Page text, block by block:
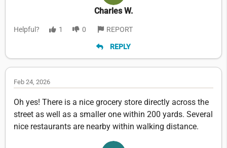
Charles W.
Helpful? 1 0 REPORT
REPLY
Feb 24, 2026
Oh yes! There is a nice grocery store directly across the
street as well as a smaller one within 200 yards. Several
nice restaurants are nearby within walking distance.